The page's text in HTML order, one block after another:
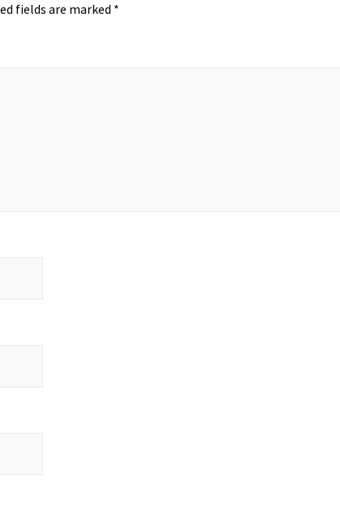
fields are marked *